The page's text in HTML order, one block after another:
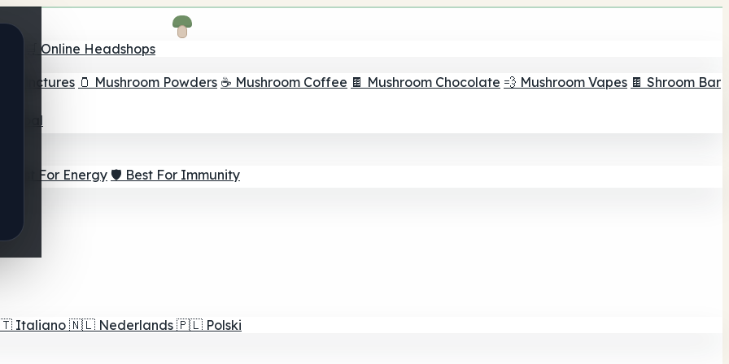
🛒 Online Headshops
Tinctures 🫙 Mushroom Powders ☕ Mushroom Coffee 🍫 Mushroom Chocolate 💨 Mushroom Vapes 🍫 Shroom Bar
Goal
⚡ Best For Energy 🛡️ Best For Immunity
Italiano 🇳🇱 Nederlands 🇵🇱 Polski